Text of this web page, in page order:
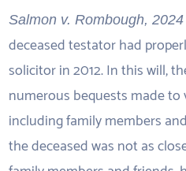
Salmon v. Rombough,
deceased testator had
solicitor in 2012. In this will,
numerous bequests made
including family members
the deceased was not as